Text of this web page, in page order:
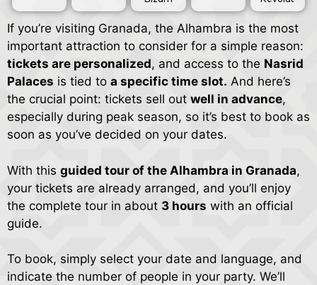
If you’re visiting Granada, the Alhambra is the most
important attraction to consider for a simple reason:
tickets are personalized, and access to the Nasrid
Palaces is tied to a specific time slot. And here’s
the crucial point: tickets sell out well in advance,
especially during peak season, so it’s best to book as
soon as you’ve decided on your dates.
With this guided tour of the Alhambra in Granada,
your tickets are already arranged, and you’ll enjoy
the complete tour in about 3 hours with an official
guide.
To book, simply select your date and language, and
indicate the number of people in your party. We’ll